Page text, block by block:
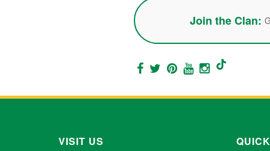
Join the Clan:
VISIT US